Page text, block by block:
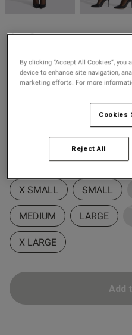
Price
Ann Summers
Hold Ups - Black
6 Reviews
Select Size
X SMALL SMALL
MEDIUM LARGE
X LARGE
Add
0
date
24/08/25
By clicking “Accept All Cookies”,
device to enhance site navigation,
marketing efforts. For more
Cookies
Reject All